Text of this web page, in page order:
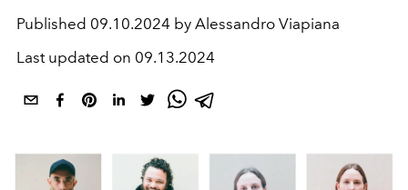
Published 09.10.2024 by Alessandro Viapiana
Last updated on 09.13.2024